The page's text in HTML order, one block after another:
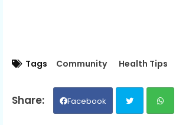
Tags Community Health Tips
Facebook